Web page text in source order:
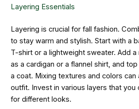
Layering Essentials
Layering is crucial for fall fashion.
to stay warm and stylish. Start with a
T-shirt or a lightweight sweater. Add a
as a cardigan or a flannel shirt, and
a coat. Mixing textures and colors
outfit. Invest in various layers that you
for different looks.